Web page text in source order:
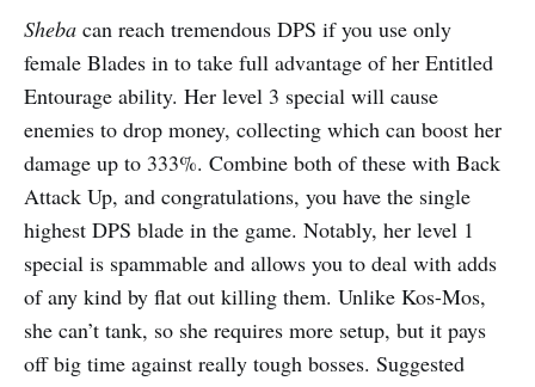
Sheba can reach tremendous DPS if you use only
female Blades in to take full advantage of her Entitled
Entourage ability. Her level 3 special will cause
enemies to drop money, collecting which can boost her
damage up to 333%. Combine both of these with Back
Attack Up, and congratulations, you have the single
highest DPS blade in the game. Notably, her level 1
special is spammable and allows you to deal with adds
of any kind by flat out killing them. Unlike Kos-Mos,
she can’t tank, so she requires more setup, but it pays
off big time against really tough bosses. Suggested